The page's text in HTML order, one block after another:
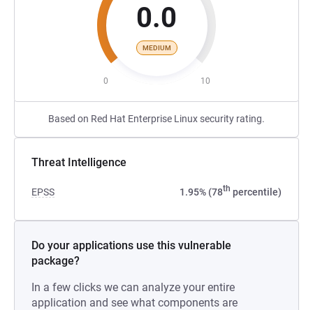
0.0
MEDIUM
0 10
Based on Red Hat Enterprise Linux security rating.
Threat Intelligence
EPSS 1.95% (78th percentile)
Do your applications use this vulnerable
package?
In a few clicks we can analyze your entire
application and see what components are